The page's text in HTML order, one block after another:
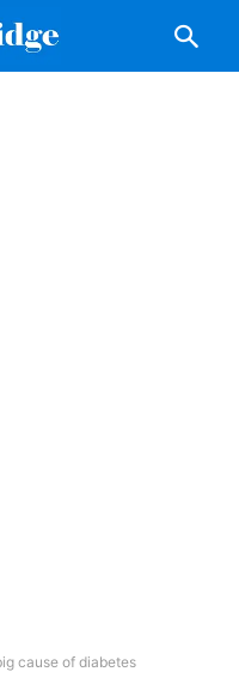
cause of diabetes